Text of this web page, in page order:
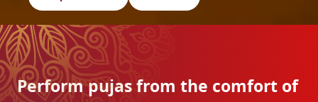
Perform pujas from the comfort of